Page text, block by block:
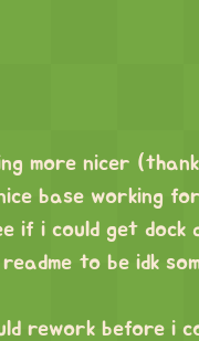
more nicer
base working
if i could get dock
to be idk
rework before i